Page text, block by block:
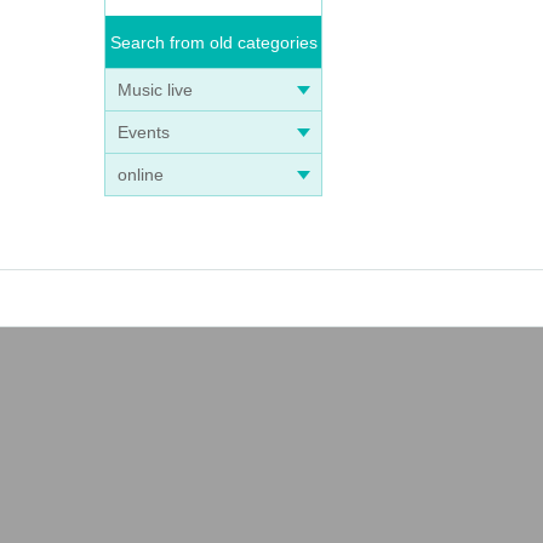
Search from old categories
Music live
Events
online